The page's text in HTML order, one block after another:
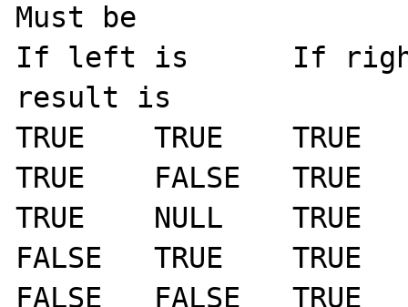
Must be
If left is	If right is	then the
result is
TRUE	TRUE	TRUE
TRUE	FALSE	TRUE   >> FALSE
TRUE	NULL	TRUE   >> FALSE
FALSE	TRUE	TRUE
FALSE	FALSE	TRUE